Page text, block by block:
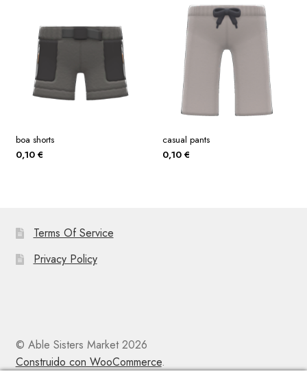
boa shorts
0,10 €
casual pants
0,10 €
Terms Of Service
Privacy Policy
© Able Sisters Market 2026
Construido con WooCommerce.